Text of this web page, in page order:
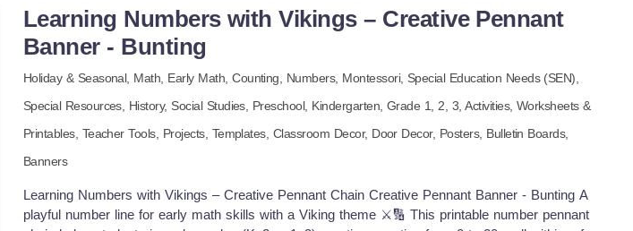
teenager be more engaged and get more involved, organized, and even excited about learning. It
is all thanks to a planning system that speaks to both the logical and creative sides of how they
learn. If you are looking for a way to streamline your homeschool and make it more inspiring,
definitely give this bundle a try! If you and your students/homeschoolers enjoyed this bundle,
please leave a review. Thank you for your support! Tina - Big Easy Homeschooling Mom
Learning Numbers with Vikings – Creative Pennant
Banner - Bunting
Holiday & Seasonal, Math, Early Math,Counting, Numbers, Montessori, Special Education Needs (SEN),
Special Resources, History, Social Studies, Preschool, Kindergarten , Grade 1, 2, 3 ,Activities, Worksheets &
Printables, Teacher Tools, Projects, Templates, Classroom Decor, Door Decor, Posters, Bulletin Boards,
Banners
Learning Numbers with Vikings – Creative Pennant Chain Creative Pennant Banner - Bunting A
playful number line for early math skills with a Viking theme ⚔️🔢 This printable number pennant